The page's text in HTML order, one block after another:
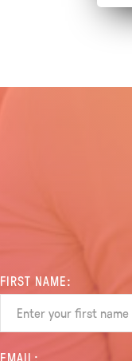
FIRST NAME:
EMAIL: